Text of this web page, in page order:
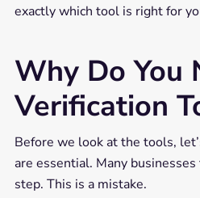
exactly which tool is right for
Why Do You
Verification
Before we look at the tools,
are essential. Many
step. This is a mistake.